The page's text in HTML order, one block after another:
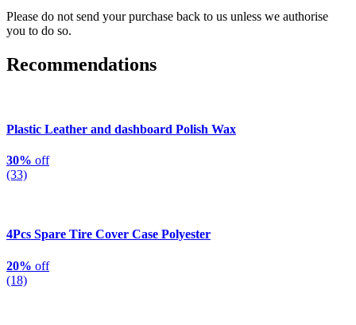
Please do not send your purchase back to us unless we authorise
you to do so.
Recommendations
Plastic Leather and dashboard Polish Wax
30% off
(33)
4Pcs Spare Tire Cover Case Polyester
20% off
(18)